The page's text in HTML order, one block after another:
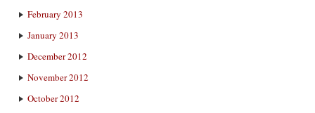
February 2013
January 2013
December 2012
November 2012
October 2012